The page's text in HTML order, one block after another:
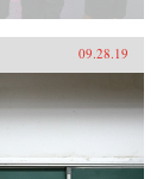
09.28.19